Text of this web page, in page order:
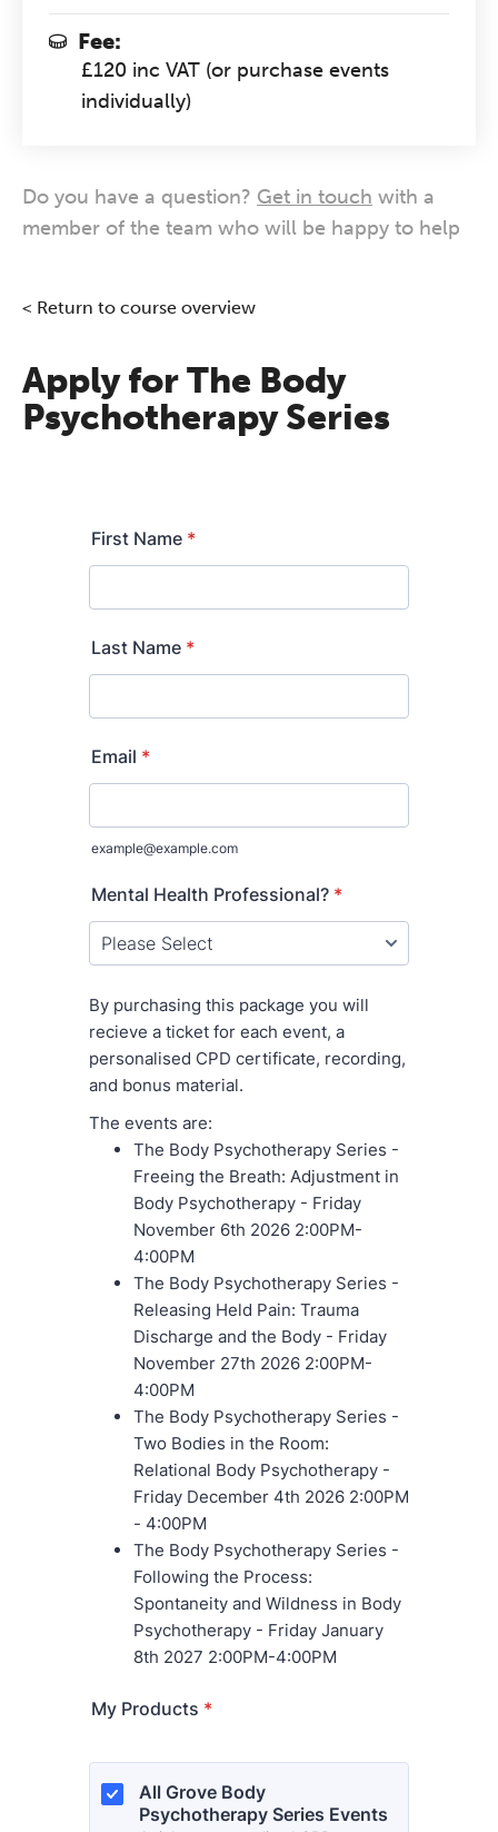
< Return to course overview
Apply for The Body
Psychotherapy Series
Fee:
£120 inc VAT (or purchase events
individually)
Do you have a question? Get in touch with a
member of the team who will be happy to help